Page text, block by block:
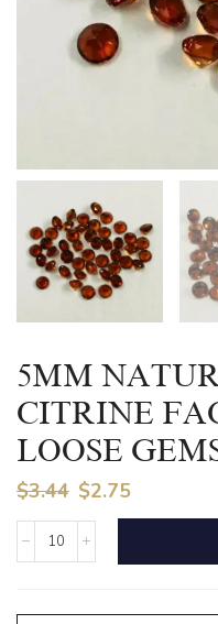
5MM
CITRINE
LOOSE
$3.44 $2.75